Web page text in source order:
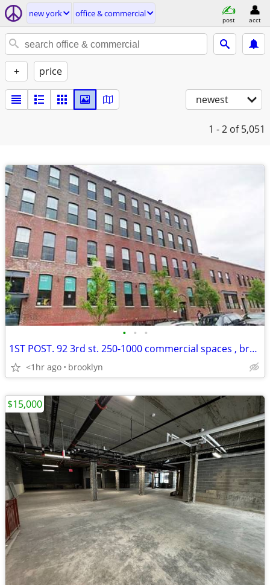
new york office & commercial
post acct
+ price
newest
1 - 2 of 5,051
• • •
1ST POST. 92 3rd st. 250-1000 commercial spaces , brand new
<1hr ago brooklyn
$15,000